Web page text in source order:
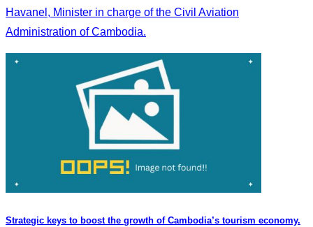
Havanel, Minister in charge of the Civil Aviation
Administration of Cambodia.
Strategic keys to boost the growth of Cambodia’s tourism economy.